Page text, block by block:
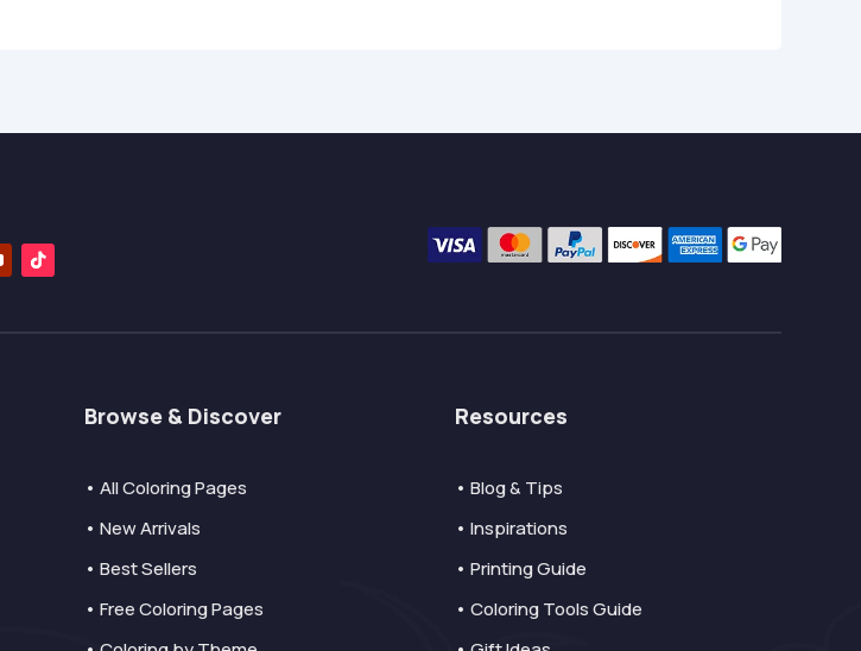
Browse & Discover
• All Coloring Pages
• New Arrivals
• Best Sellers
• Free Coloring Pages
Resources
• Blog & Tips
• Inspirations
• Printing Guide
• Coloring Tools Guide